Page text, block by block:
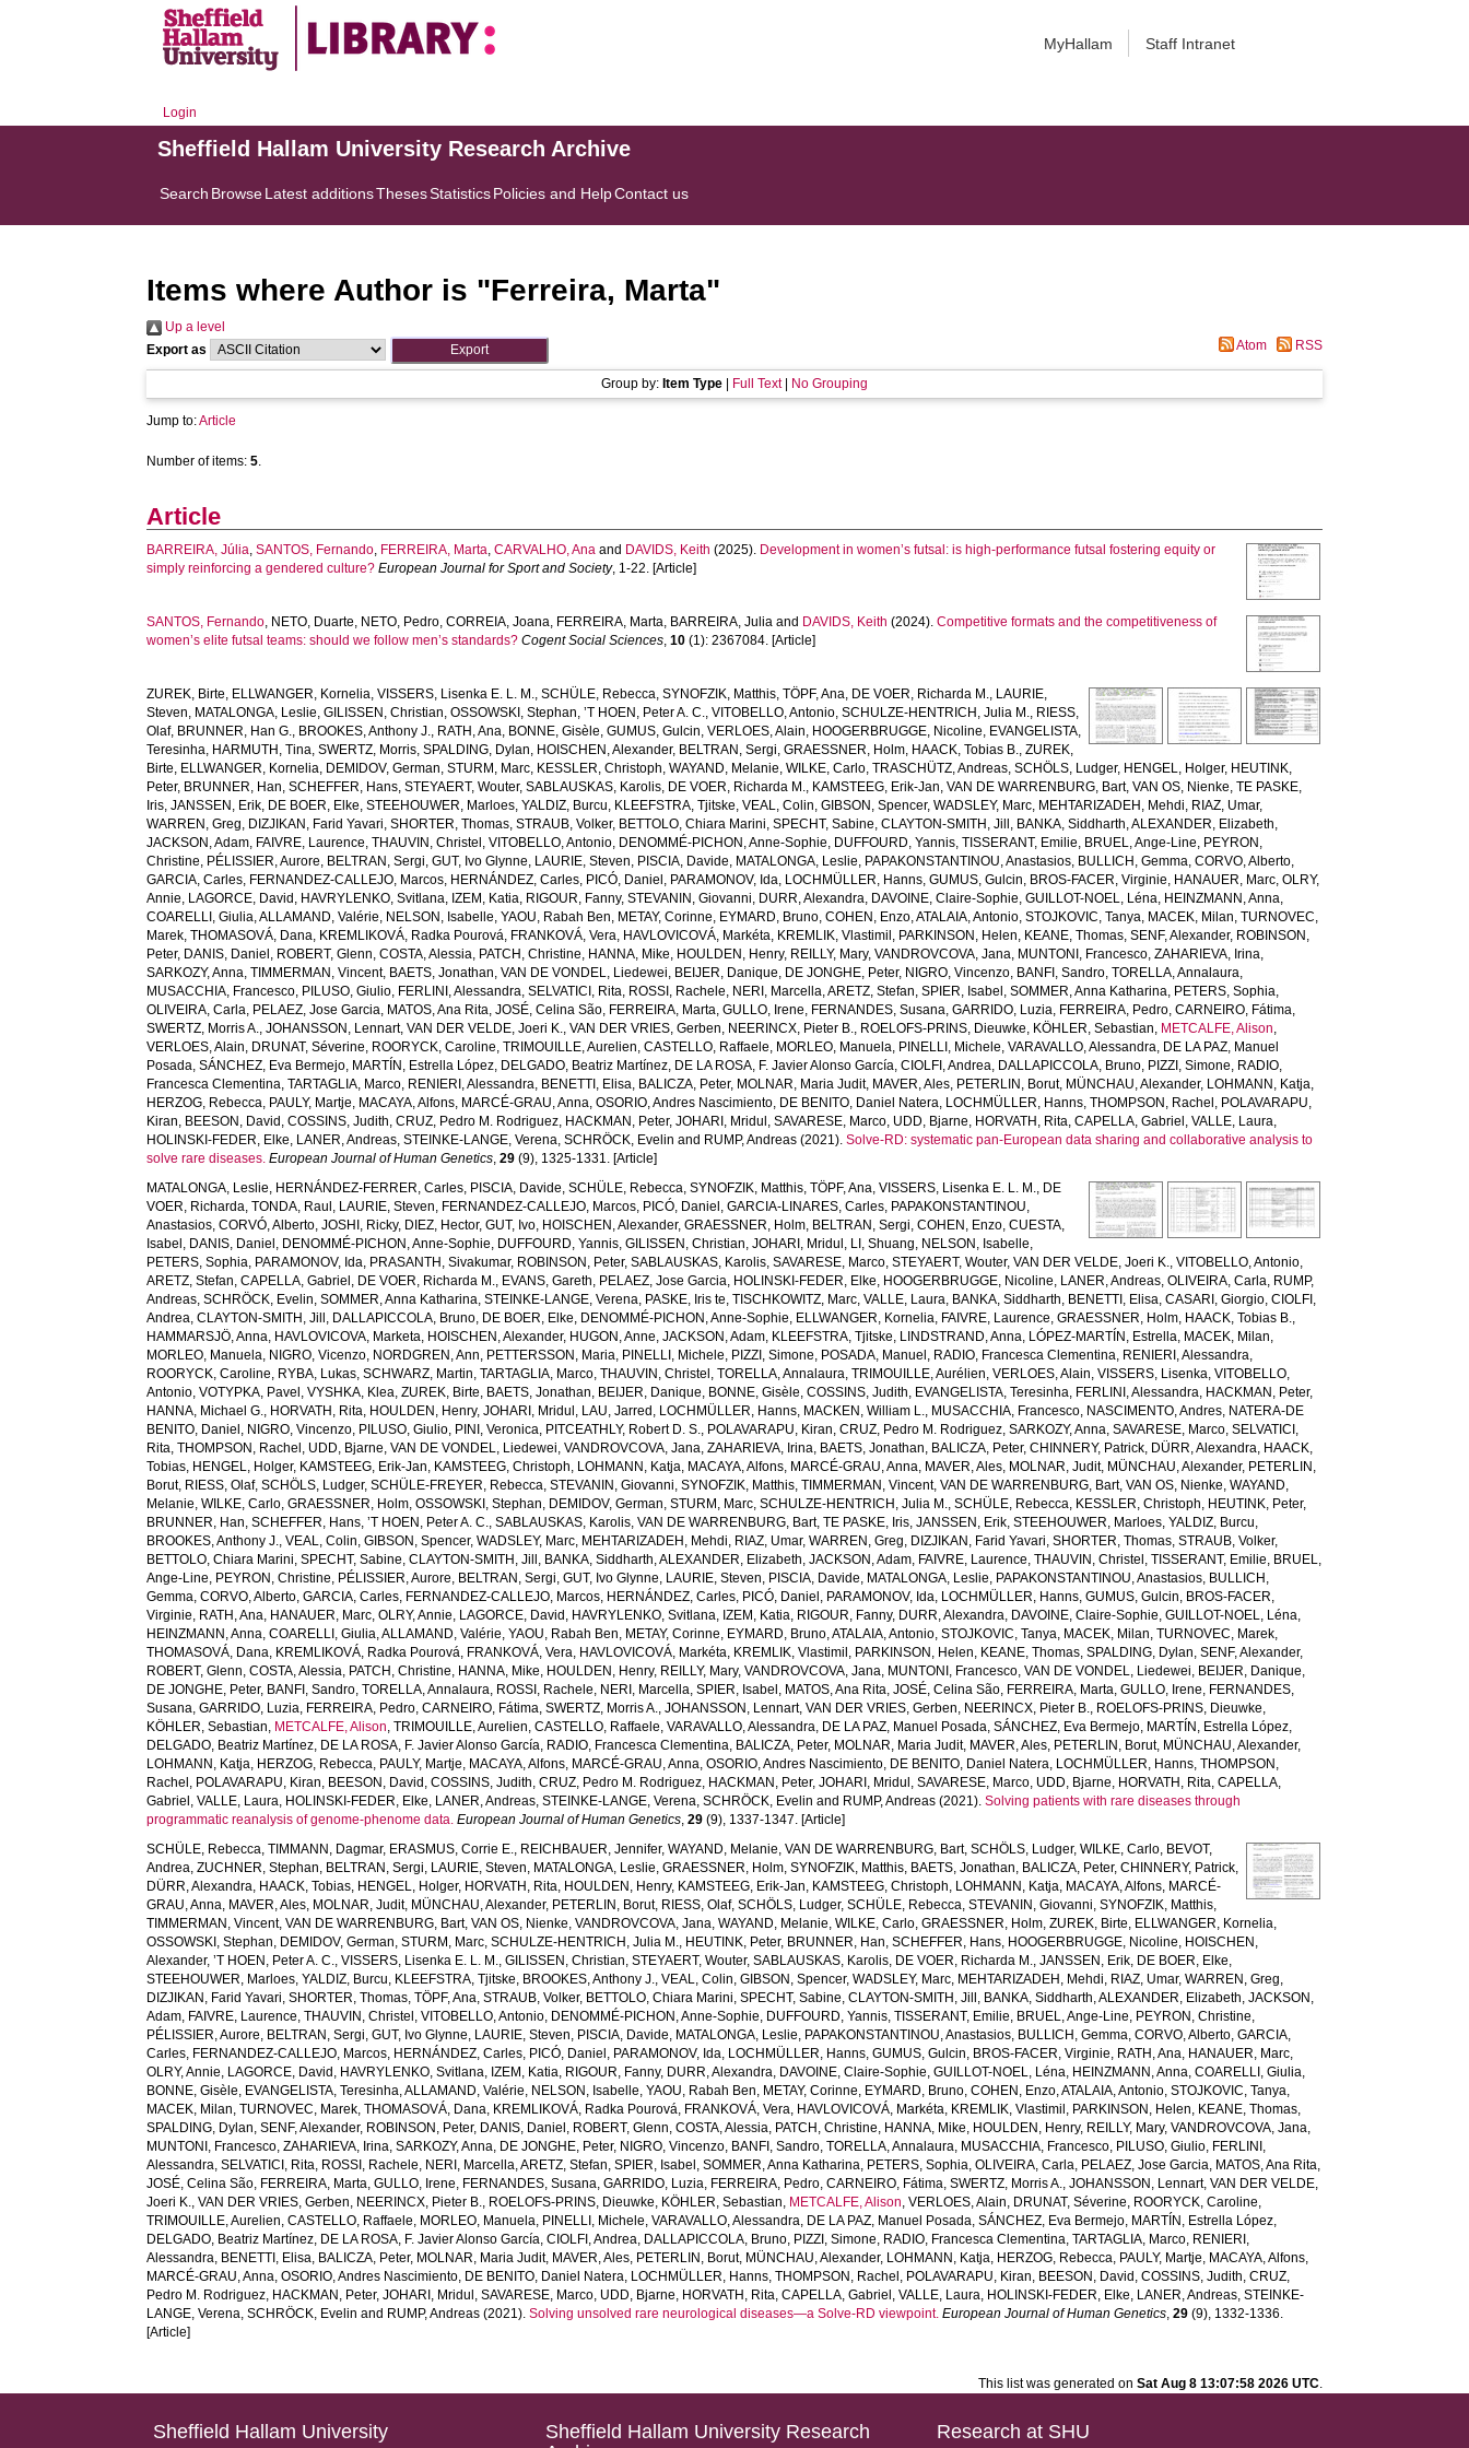
MyHallam Staff Intranet
Login
Sheffield Hallam University Research Archive
Search BrowseLatest additionsThesesStatisticsPolicies and HelpContact us
Items where Author is "Ferreira, Marta"
Up a level
Export as
Atom RSS
Group by: Item Type Full Text| No Grouping
Jump to:Article
Number of items:5.
Article
BARREIRA, Júlia,SANTOS, Fernando, FERREIRA, Marta,CARVALHO, Ana and DAVIDS, Keith (2025). Development in women’s futsal: is high-performance futsal fostering equity or
simply reinforcing a gendered culture? European Journal for Sport and Society, 1-22. [Article]
SANTOS, Fernando, NETO, Duarte, NETO, Pedro,CORREIA, Joana, FERREIRA, Marta, BARREIRA, Julia and DAVIDS, Keith (2024).Competitive formats and the competitiveness of
women’s elite futsal teams: should we follow men’s standards? Cogent Social Sciences,10 (1): 2367084. [Article]
ZUREK, Birte, ELLWANGER, Kornelia,VISSERS, Lisenka E. L. M.,SCHÜLE, Rebecca,SYNOFZIK, Matthis,TÖPF, Ana, DE VOER, Richarda M., LAURIE,
Steven, MATALONGA, Leslie,GILISSEN, Christian,OSSOWSKI, Stephan,’T HOEN, Peter A. C.,VITOBELLO, Antonio,SCHULZE-HENTRICH, Julia M., RIESS,
Olaf, BRUNNER, Han G., BROOKES, Anthony J., RATH, Ana, BONNE, Gisèle,GUMUS, Gulcin,VERLOES, Alain, HOOGERBRUGGE, Nicoline, EVANGELISTA,
Teresinha, HARMUTH, Tina,SWERTZ, Morris,SPALDING, Dylan, HOISCHEN, Alexander, BELTRAN, Sergi,GRAESSNER, Holm, HAACK, Tobias B.,ZUREK,
Birte, ELLWANGER, Kornelia, DEMIDOV, German,STURM, Marc, KESSLER, Christoph,WAYAND, Melanie,WILKE, Carlo,TRASCHÜTZ, Andreas,SCHÖLS, Ludger, HENGEL, Holger, HEUTINK,
Peter, BRUNNER, Han,SCHEFFER, Hans,STEYAERT, Wouter,SABLAUSKAS, Karolis, DE VOER, Richarda M., KAMSTEEG, Erik-Jan,VAN DE WARRENBURG, Bart,VAN OS, Nienke,TE PASKE,
Iris,JANSSEN, Erik, DE BOER, Elke,STEEHOUWER, Marloes,YALDIZ, Burcu, KLEEFSTRA, Tjitske,VEAL, Colin,GIBSON, Spencer,WADSLEY, Marc, MEHTARIZADEH, Mehdi, RIAZ, Umar,
WARREN, Greg, DIZJIKAN, Farid Yavari,SHORTER, Thomas,STRAUB, Volker, BETTOLO, Chiara Marini,SPECHT, Sabine,CLAYTON-SMITH, Jill , BANKA, Siddharth,ALEXANDER, Elizabeth,
JACKSON, Adam, FAIVRE, Laurence,THAUVIN, Christel ,VITOBELLO, Antonio, DENOMMÉ-PICHON, Anne-Sophie, DUFFOURD, Yannis,TISSERANT, Emilie, BRUEL, Ange-Line, PEYRON,
Christine, PÉLISSIER, Aurore, BELTRAN, Sergi,GUT, Ivo Glynne, LAURIE, Steven, PISCIA, Davide, MATALONGA, Leslie, PAPAKONSTANTINOU, Anastasios, BULLICH, Gemma,CORVO, Alberto,
GARCIA, Carles, FERNANDEZ-CALLEJO, Marcos, HERNÁNDEZ, Carles, PICÓ, Daniel , PARAMONOV, Ida, LOCHMÜLLER, Hanns,GUMUS, Gulcin, BROS-FACER, Virginie, HANAUER, Marc,OLRY,
Annie, LAGORCE, David , HAVRYLENKO, Svitlana, IZEM, Katia, RIGOUR, Fanny,STEVANIN, Giovanni, DURR, Alexandra, DAVOINE, Claire-Sophie,GUILLOT-NOEL, Léna, HEINZMANN, Anna,
COARELLI, Giulia,ALLAMAND, Valérie, NELSON, Isabelle,YAOU, Rabah Ben, METAY, Corinne, EYMARD, Bruno,COHEN, Enzo,ATALAIA, Antonio,STOJKOVIC, Tanya, MACEK, Milan,TURNOVEC,
Marek,THOMASOVÁ, Dana, KREMLIKOVÁ, Radka Pourová, FRANKOVÁ, Vera, HAVLOVICOVÁ, Markéta, KREMLIK, Vlastimil , PARKINSON, Helen, KEANE, Thomas,SENF, Alexander, ROBINSON,
Peter, DANIS, Daniel , ROBERT, Glenn,COSTA, Alessia, PATCH, Christine, HANNA, Mike, HOULDEN, Henry, REILLY, Mary,VANDROVCOVA, Jana, MUNTONI, Francesco,ZAHARIEVA, Irina,
SARKOZY, Anna,TIMMERMAN, Vincent, BAETS, Jonathan,VAN DE VONDEL, Liedewei, BEIJER, Danique, DE JONGHE, Peter, NIGRO, Vincenzo, BANFI, Sandro,TORELLA, Annalaura,
MUSACCHIA, Francesco, PILUSO, Giulio, FERLINI, Alessandra,SELVATICI, Rita, ROSSI, Rachele, NERI, Marcella,ARETZ, Stefan,SPIER, Isabel ,SOMMER, Anna Katharina, PETERS, Sophia,
OLIVEIRA, Carla, PELAEZ, Jose Garcia, MATOS, Ana Rita,JOSÉ, Celina São, FERREIRA, Marta,GULLO, Irene, FERNANDES, Susana,GARRIDO, Luzia, FERREIRA, Pedro,CARNEIRO, Fátima,
SWERTZ, Morris A.,JOHANSSON, Lennart,VAN DER VELDE, Joeri K.,VAN DER VRIES, Gerben, NEERINCX, Pieter B., ROELOFS-PRINS, Dieuwke, KÖHLER, Sebastian, METCALFE, Alison,
VERLOES, Alain, DRUNAT, Séverine, ROORYCK, Caroline,TRIMOUILLE, Aurelien,CASTELLO, Raffaele, MORLEO, Manuela, PINELLI, Michele,VARAVALLO, Alessandra, DE LA PAZ, Manuel
Posada,SÁNCHEZ, Eva Bermejo, MARTÍN, Estrella López, DELGADO, Beatriz Martínez, DE LA ROSA, F. Javier Alonso García,CIOLFI, Andrea, DALLAPICCOLA, Bruno, PIZZI, Simone, RADIO,
Francesca Clementina,TARTAGLIA, Marco, RENIERI, Alessandra, BENETTI, Elisa, BALICZA, Peter, MOLNAR, Maria Judit, MAVER, Ales, PETERLIN, Borut, MÜNCHAU, Alexander, LOHMANN, Katja,
HERZOG, Rebecca, PAULY, Martje, MACAYA, Alfons, MARCÉ-GRAU, Anna,OSORIO, Andres Nascimiento, DE BENITO, Daniel Natera, LOCHMÜLLER, Hanns,THOMPSON, Rachel , POLAVARAPU,
Kiran, BEESON, David ,COSSINS, Judith,CRUZ, Pedro M. Rodriguez, HACKMAN, Peter,JOHARI, Mridul ,SAVARESE, Marco, UDD, Bjarne, HORVATH, Rita,CAPELLA, Gabriel ,VALLE, Laura,
HOLINSKI-FEDER, Elke, LANER, Andreas,STEINKE-LANGE, Verena,SCHRÖCK, Evelin and RUMP, Andreas (2021).Solve-RD: systematic pan-European data sharing and collaborative analysis to
solve rare diseases. European Journal of Human Genetics,29 (9), 1325-1331. [Article]
MATALONGA, Leslie, HERNÁNDEZ-FERRER, Carles, PISCIA, Davide,SCHÜLE, Rebecca,SYNOFZIK, Matthis,TÖPF, Ana,VISSERS, Lisenka E. L. M., DE
VOER, Richarda,TONDA, Raul , LAURIE, Steven, FERNANDEZ-CALLEJO, Marcos, PICÓ, Daniel ,GARCIA-LINARES, Carles, PAPAKONSTANTINOU,
Anastasios,CORVÓ, Alberto,JOSHI, Ricky, DIEZ, Hector,GUT, Ivo, HOISCHEN, Alexander,GRAESSNER, Holm, BELTRAN, Sergi,COHEN, Enzo,CUESTA,
Isabel , DANIS, Daniel , DENOMMÉ-PICHON, Anne-Sophie, DUFFOURD, Yannis,GILISSEN, Christian,JOHARI, Mridul , LI, Shuang, NELSON, Isabelle,
PETERS, Sophia, PARAMONOV, Ida, PRASANTH, Sivakumar, ROBINSON, Peter,SABLAUSKAS, Karolis,SAVARESE, Marco,STEYAERT, Wouter,VAN DER VELDE, Joeri K.,VITOBELLO, Antonio,
ARETZ, Stefan,CAPELLA, Gabriel , DE VOER, Richarda M., EVANS, Gareth, PELAEZ, Jose Garcia, HOLINSKI-FEDER, Elke, HOOGERBRUGGE, Nicoline, LANER, Andreas,OLIVEIRA, Carla, RUMP,
Andreas,SCHRÖCK, Evelin,SOMMER, Anna Katharina,STEINKE-LANGE, Verena, PASKE, Iris te,TISCHKOWITZ, Marc,VALLE, Laura, BANKA, Siddharth, BENETTI, Elisa,CASARI, Giorgio,CIOLFI,
Andrea,CLAYTON-SMITH, Jill , DALLAPICCOLA, Bruno, DE BOER, Elke, DENOMMÉ-PICHON, Anne-Sophie, ELLWANGER, Kornelia, FAIVRE, Laurence,GRAESSNER, Holm, HAACK, Tobias B.,
HAMMARSJÖ, Anna, HAVLOVICOVA, Marketa, HOISCHEN, Alexander, HUGON, Anne,JACKSON, Adam, KLEEFSTRA, Tjitske, LINDSTRAND, Anna, LÓPEZ-MARTÍN, Estrella, MACEK, Milan,
MORLEO, Manuela, NIGRO, Vicenzo, NORDGREN, Ann, PETTERSSON, Maria, PINELLI, Michele, PIZZI, Simone, POSADA, Manuel , RADIO, Francesca Clementina, RENIERI, Alessandra,
ROORYCK, Caroline, RYBA, Lukas,SCHWARZ, Martin,TARTAGLIA, Marco,THAUVIN, Christel ,TORELLA, Annalaura,TRIMOUILLE, Aurélien,VERLOES, Alain,VISSERS, Lisenka,VITOBELLO,
Antonio,VOTYPKA, Pavel ,VYSHKA, Klea,ZUREK, Birte, BAETS, Jonathan, BEIJER, Danique, BONNE, Gisèle,COSSINS, Judith, EVANGELISTA, Teresinha, FERLINI, Alessandra, HACKMAN, Peter,
HANNA, Michael G., HORVATH, Rita, HOULDEN, Henry,JOHARI, Mridul , LAU, Jarred , LOCHMÜLLER, Hanns, MACKEN, William L., MUSACCHIA, Francesco, NASCIMENTO, Andres, NATERA-DE
BENITO, Daniel , NIGRO, Vincenzo, PILUSO, Giulio, PINI, Veronica, PITCEATHLY, Robert D. S., POLAVARAPU, Kiran,CRUZ, Pedro M. Rodriguez,SARKOZY, Anna,SAVARESE, Marco,SELVATICI,
Rita,THOMPSON, Rachel , UDD, Bjarne,VAN DE VONDEL, Liedewei,VANDROVCOVA, Jana,ZAHARIEVA, Irina, BAETS, Jonathan, BALICZA, Peter,CHINNERY, Patrick, DÜRR, Alexandra, HAACK,
Tobias, HENGEL, Holger, KAMSTEEG, Erik-Jan, KAMSTEEG, Christoph, LOHMANN, Katja, MACAYA, Alfons, MARCÉ-GRAU, Anna, MAVER, Ales, MOLNAR, Judit, MÜNCHAU, Alexander, PETERLIN,
Borut, RIESS, Olaf,SCHÖLS, Ludger,SCHÜLE-FREYER, Rebecca,STEVANIN, Giovanni,SYNOFZIK, Matthis,TIMMERMAN, Vincent,VAN DE WARRENBURG, Bart,VAN OS, Nienke,WAYAND,
Melanie,WILKE, Carlo,GRAESSNER, Holm,OSSOWSKI, Stephan, DEMIDOV, German,STURM, Marc,SCHULZE-HENTRICH, Julia M.,SCHÜLE, Rebecca, KESSLER, Christoph, HEUTINK, Peter,
BRUNNER, Han,SCHEFFER, Hans,’T HOEN, Peter A. C.,SABLAUSKAS, Karolis,VAN DE WARRENBURG, Bart,TE PASKE, Iris,JANSSEN, Erik,STEEHOUWER, Marloes,YALDIZ, Burcu,
BROOKES, Anthony J.,VEAL, Colin,GIBSON, Spencer,WADSLEY, Marc, MEHTARIZADEH, Mehdi, RIAZ, Umar,WARREN, Greg, DIZJIKAN, Farid Yavari,SHORTER, Thomas,STRAUB, Volker,
BETTOLO, Chiara Marini,SPECHT, Sabine,CLAYTON-SMITH, Jill , BANKA, Siddharth,ALEXANDER, Elizabeth,JACKSON, Adam, FAIVRE, Laurence,THAUVIN, Christel ,TISSERANT, Emilie, BRUEL,
Ange-Line, PEYRON, Christine, PÉLISSIER, Aurore, BELTRAN, Sergi,GUT, Ivo Glynne, LAURIE, Steven, PISCIA, Davide, MATALONGA, Leslie, PAPAKONSTANTINOU, Anastasios, BULLICH,
Gemma,CORVO, Alberto,GARCIA, Carles, FERNANDEZ-CALLEJO, Marcos, HERNÁNDEZ, Carles, PICÓ, Daniel , PARAMONOV, Ida, LOCHMÜLLER, Hanns,GUMUS, Gulcin, BROS-FACER,
Virginie, RATH, Ana, HANAUER, Marc,OLRY, Annie, LAGORCE, David , HAVRYLENKO, Svitlana, IZEM, Katia, RIGOUR, Fanny, DURR, Alexandra, DAVOINE, Claire-Sophie,GUILLOT-NOEL, Léna,
HEINZMANN, Anna,COARELLI, Giulia,ALLAMAND, Valérie,YAOU, Rabah Ben, METAY, Corinne, EYMARD, Bruno,ATALAIA, Antonio,STOJKOVIC, Tanya, MACEK, Milan,TURNOVEC, Marek,
THOMASOVÁ, Dana, KREMLIKOVÁ, Radka Pourová, FRANKOVÁ, Vera, HAVLOVICOVÁ, Markéta, KREMLIK, Vlastimil , PARKINSON, Helen, KEANE, Thomas,SPALDING, Dylan,SENF, Alexander,
ROBERT, Glenn,COSTA, Alessia, PATCH, Christine, HANNA, Mike, HOULDEN, Henry, REILLY, Mary,VANDROVCOVA, Jana, MUNTONI, Francesco,VAN DE VONDEL, Liedewei, BEIJER, Danique,
DE JONGHE, Peter, BANFI, Sandro,TORELLA, Annalaura, ROSSI, Rachele, NERI, Marcella,SPIER, Isabel , MATOS, Ana Rita,JOSÉ, Celina São, FERREIRA, Marta,GULLO, Irene, FERNANDES,
Susana,GARRIDO, Luzia, FERREIRA, Pedro,CARNEIRO, Fátima,SWERTZ, Morris A.,JOHANSSON, Lennart,VAN DER VRIES, Gerben, NEERINCX, Pieter B., ROELOFS-PRINS, Dieuwke,
KÖHLER, Sebastian, METCALFE, Alison,TRIMOUILLE, Aurelien,CASTELLO, Raffaele,VARAVALLO, Alessandra, DE LA PAZ, Manuel Posada,SÁNCHEZ, Eva Bermejo, MARTÍN, Estrella López,
DELGADO, Beatriz Martínez, DE LA ROSA, F. Javier Alonso García, RADIO, Francesca Clementina, BALICZA, Peter, MOLNAR, Maria Judit, MAVER, Ales, PETERLIN, Borut, MÜNCHAU, Alexander,
LOHMANN, Katja, HERZOG, Rebecca, PAULY, Martje, MACAYA, Alfons, MARCÉ-GRAU, Anna,OSORIO, Andres Nascimiento, DE BENITO, Daniel Natera, LOCHMÜLLER, Hanns,THOMPSON,
Rachel , POLAVARAPU, Kiran, BEESON, David ,COSSINS, Judith,CRUZ, Pedro M. Rodriguez, HACKMAN, Peter,JOHARI, Mridul ,SAVARESE, Marco, UDD, Bjarne, HORVATH, Rita,CAPELLA,
Gabriel ,VALLE, Laura, HOLINSKI-FEDER, Elke, LANER, Andreas,STEINKE-LANGE, Verena,SCHRÖCK, Evelin and RUMP, Andreas (2021).Solving patients with rare diseases through
programmatic reanalysis of genome-phenome data. European Journal of Human Genetics,29 (9), 1337-1347. [Article]
SCHÜLE, Rebecca,TIMMANN, Dagmar, ERASMUS, Corrie E., REICHBAUER, Jennifer,WAYAND, Melanie,VAN DE WARRENBURG, Bart,SCHÖLS, Ludger,WILKE, Carlo, BEVOT,
Andrea,ZUCHNER, Stephan, BELTRAN, Sergi, LAURIE, Steven, MATALONGA, Leslie,GRAESSNER, Holm,SYNOFZIK, Matthis, BAETS, Jonathan, BALICZA, Peter,CHINNERY, Patrick,
DÜRR, Alexandra, HAACK, Tobias, HENGEL, Holger, HORVATH, Rita, HOULDEN, Henry, KAMSTEEG, Erik-Jan, KAMSTEEG, Christoph, LOHMANN, Katja, MACAYA, Alfons, MARCÉ-
GRAU, Anna, MAVER, Ales, MOLNAR, Judit, MÜNCHAU, Alexander, PETERLIN, Borut, RIESS, Olaf,SCHÖLS, Ludger,SCHÜLE, Rebecca,STEVANIN, Giovanni,SYNOFZIK, Matthis,
TIMMERMAN, Vincent,VAN DE WARRENBURG, Bart,VAN OS, Nienke,VANDROVCOVA, Jana,WAYAND, Melanie,WILKE, Carlo,GRAESSNER, Holm,ZUREK, Birte, ELLWANGER, Kornelia,
OSSOWSKI, Stephan, DEMIDOV, German,STURM, Marc,SCHULZE-HENTRICH, Julia M., HEUTINK, Peter, BRUNNER, Han,SCHEFFER, Hans, HOOGERBRUGGE, Nicoline, HOISCHEN,
Alexander,’T HOEN, Peter A. C.,VISSERS, Lisenka E. L. M.,GILISSEN, Christian,STEYAERT, Wouter,SABLAUSKAS, Karolis, DE VOER, Richarda M.,JANSSEN, Erik, DE BOER, Elke,
STEEHOUWER, Marloes,YALDIZ, Burcu, KLEEFSTRA, Tjitske, BROOKES, Anthony J.,VEAL, Colin,GIBSON, Spencer,WADSLEY, Marc, MEHTARIZADEH, Mehdi, RIAZ, Umar,WARREN, Greg,
DIZJIKAN, Farid Yavari,SHORTER, Thomas,TÖPF, Ana,STRAUB, Volker, BETTOLO, Chiara Marini,SPECHT, Sabine,CLAYTON-SMITH, Jill , BANKA, Siddharth,ALEXANDER, Elizabeth,JACKSON,
Adam, FAIVRE, Laurence,THAUVIN, Christel ,VITOBELLO, Antonio, DENOMMÉ-PICHON, Anne-Sophie, DUFFOURD, Yannis,TISSERANT, Emilie, BRUEL, Ange-Line, PEYRON, Christine,
PÉLISSIER, Aurore, BELTRAN, Sergi,GUT, Ivo Glynne, LAURIE, Steven, PISCIA, Davide, MATALONGA, Leslie, PAPAKONSTANTINOU, Anastasios, BULLICH, Gemma,CORVO, Alberto,GARCIA,
Carles, FERNANDEZ-CALLEJO, Marcos, HERNÁNDEZ, Carles, PICÓ, Daniel , PARAMONOV, Ida, LOCHMÜLLER, Hanns,GUMUS, Gulcin, BROS-FACER, Virginie, RATH, Ana, HANAUER, Marc,
OLRY, Annie, LAGORCE, David , HAVRYLENKO, Svitlana, IZEM, Katia, RIGOUR, Fanny, DURR, Alexandra, DAVOINE, Claire-Sophie,GUILLOT-NOEL, Léna, HEINZMANN, Anna,COARELLI, Giulia,
BONNE, Gisèle, EVANGELISTA, Teresinha,ALLAMAND, Valérie, NELSON, Isabelle,YAOU, Rabah Ben, METAY, Corinne, EYMARD, Bruno,COHEN, Enzo,ATALAIA, Antonio,STOJKOVIC, Tanya,
MACEK, Milan,TURNOVEC, Marek,THOMASOVÁ, Dana, KREMLIKOVÁ, Radka Pourová, FRANKOVÁ, Vera, HAVLOVICOVÁ, Markéta, KREMLIK, Vlastimil , PARKINSON, Helen, KEANE, Thomas,
SPALDING, Dylan,SENF, Alexander, ROBINSON, Peter, DANIS, Daniel , ROBERT, Glenn,COSTA, Alessia, PATCH, Christine, HANNA, Mike, HOULDEN, Henry, REILLY, Mary,VANDROVCOVA, Jana,
MUNTONI, Francesco,ZAHARIEVA, Irina,SARKOZY, Anna, DE JONGHE, Peter, NIGRO, Vincenzo, BANFI, Sandro,TORELLA, Annalaura, MUSACCHIA, Francesco, PILUSO, Giulio, FERLINI,
Alessandra,SELVATICI, Rita, ROSSI, Rachele, NERI, Marcella,ARETZ, Stefan,SPIER, Isabel ,SOMMER, Anna Katharina, PETERS, Sophia,OLIVEIRA, Carla, PELAEZ, Jose Garcia, MATOS, Ana Rita,
JOSÉ, Celina São, FERREIRA, Marta,GULLO, Irene, FERNANDES, Susana,GARRIDO, Luzia, FERREIRA, Pedro,CARNEIRO, Fátima,SWERTZ, Morris A.,JOHANSSON, Lennart,VAN DER VELDE,
Joeri K.,VAN DER VRIES, Gerben, NEERINCX, Pieter B., ROELOFS-PRINS, Dieuwke, KÖHLER, Sebastian, METCALFE, Alison,VERLOES, Alain, DRUNAT, Séverine, ROORYCK, Caroline,
TRIMOUILLE, Aurelien,CASTELLO, Raffaele, MORLEO, Manuela, PINELLI, Michele,VARAVALLO, Alessandra, DE LA PAZ, Manuel Posada,SÁNCHEZ, Eva Bermejo, MARTÍN, Estrella López,
DELGADO, Beatriz Martínez, DE LA ROSA, F. Javier Alonso García,CIOLFI, Andrea, DALLAPICCOLA, Bruno, PIZZI, Simone, RADIO, Francesca Clementina,TARTAGLIA, Marco, RENIERI,
Alessandra, BENETTI, Elisa, BALICZA, Peter, MOLNAR, Maria Judit, MAVER, Ales, PETERLIN, Borut, MÜNCHAU, Alexander, LOHMANN, Katja, HERZOG, Rebecca, PAULY, Martje, MACAYA, Alfons,
MARCÉ-GRAU, Anna,OSORIO, Andres Nascimiento, DE BENITO, Daniel Natera, LOCHMÜLLER, Hanns,THOMPSON, Rachel , POLAVARAPU, Kiran, BEESON, David ,COSSINS, Judith,CRUZ,
Pedro M. Rodriguez, HACKMAN, Peter,JOHARI, Mridul ,SAVARESE, Marco, UDD, Bjarne, HORVATH, Rita,CAPELLA, Gabriel ,VALLE, Laura, HOLINSKI-FEDER, Elke, LANER, Andreas,STEINKE-
LANGE, Verena,SCHRÖCK, Evelin and RUMP, Andreas (2021).Solving unsolved rare neurological diseases—a Solve-RD viewpoint. European Journal of Human Genetics,29 (9), 1332-1336.
[Article]
This list was generated on Sat Aug 8 13:07:58 2026 UTC.
Sheffield Hallam University
Sheffield Hallam University Research
Research at SHU